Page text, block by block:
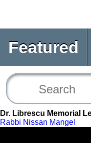
Featured
Dr. Librescu Memorial
Rabbi Nissan Mangel